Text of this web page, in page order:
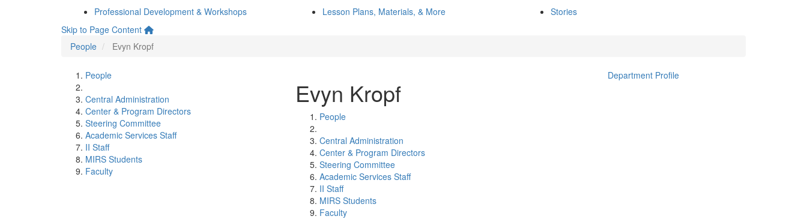
Professional Development & Workshops Lesson Plans, Materials, & More
Stories
Skip to Page Content
People
Evyn Kropf
People
Central Administration
Center & Program Directors
Steering Committee
Academic Services Staff
II Staff
MIRS Students
Faculty
Evyn Kropf
People
Central Administration
Center & Program Directors
Steering Committee
Academic Services Staff
II Staff
MIRS Students
Faculty
Department Profile